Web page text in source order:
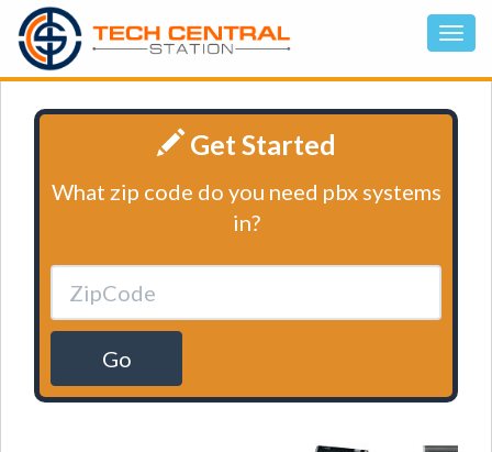
Get Started
What zip code do you need pbx systems
in?
Go